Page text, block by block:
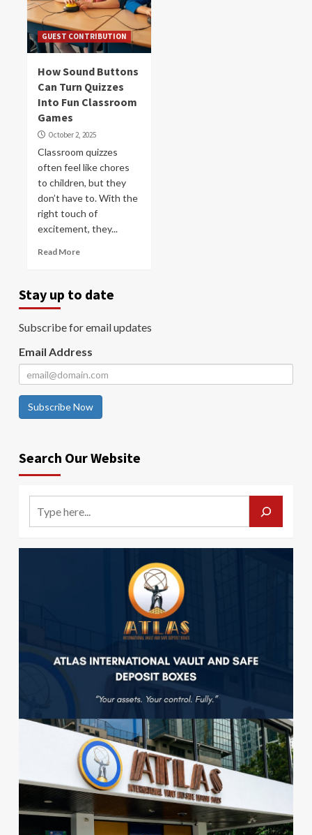
GUEST CONTRIBUTION
How Sound Buttons
Can Turn Quizzes
Into Fun Classroom
Games
October 2, 2025
Classroom quizzes
often feel like chores
to children, but they
don’t have to. With the
right touch of
excitement, they...
Read More
Stay up to date
Subscribe for email updates
Email Address
Subscribe Now
Search Our Website